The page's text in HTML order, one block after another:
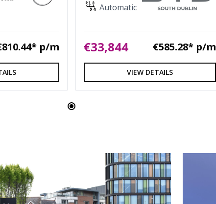
p/m
Automatic
€33,844 €585.28* p/m
VIEW DETAILS